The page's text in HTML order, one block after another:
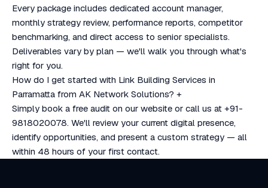
Every package includes dedicated account manager,
monthly strategy review, performance reports, competitor
benchmarking, and direct access to senior specialists.
Deliverables vary by plan — we'll walk you through what's
right for you.
How do I get started with Link Building Services in
Parramatta from AK Network Solutions? +
Simply book a free audit on our website or call us at +91-
9818020078. We'll review your current digital presence,
identify opportunities, and present a custom strategy — all
within 48 hours of your first contact.